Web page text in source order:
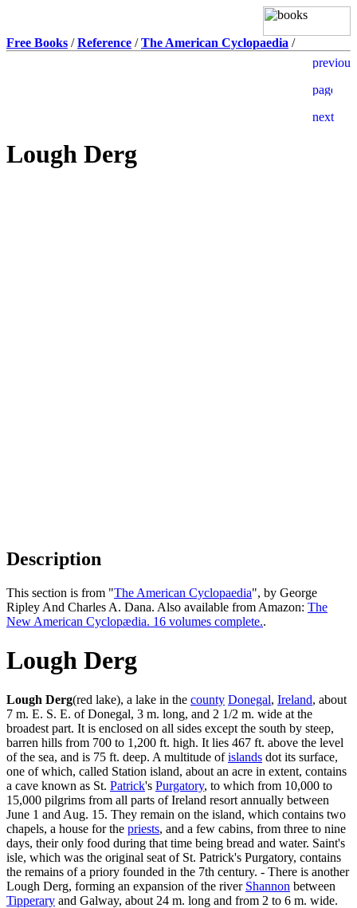
Free Books /Reference /The American Cyclopaedia /
Lough Derg
Description
This section is from "The American Cyclopaedia", by George
Ripley And Charles A. Dana. Also available from Amazon: The
New American Cyclopædia. 16 volumes complete..
Lough Derg
Lough Derg(red lake), a lake in the county Donegal, Ireland, about
7 m. E. S. E. of Donegal, 3 m. long, and 2 1/2 m. wide at the
broadest part. It is enclosed on all sides except the south by steep,
barren hills from 700 to 1,200 ft. high. It lies 467 ft. above the level
of the sea, and is 75 ft. deep. A multitude ofislands dot its surface,
one of which, called Station island, about an acre in extent, contains
a cave known as St. Patrick's Purgatory, to which from 10,000 to
15,000 pilgrims from all parts of Ireland resort annually between
June 1 and Aug. 15. They remain on the island, which contains two
chapels, a house for the priests, and a few cabins, from three to nine
days, their only food during that time being bread and water. Saint's
isle, which was the original seat of St. Patrick's Purgatory, contains
the remains of a priory founded in the 7th century. - There is another
Lough Derg, forming an expansion of the river Shannon between
Tipperary and Galway, about 24 m. long and from 2 to 6 m. wide.